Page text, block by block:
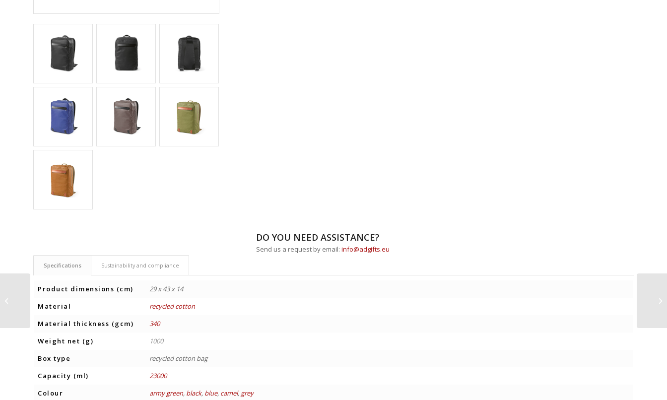
DO YOU NEED ASSISTANCE?
Send us a request by email:info@adgifts.eu
Specifications Sustainability and compliance
Product dimensions (cm)
29 x 43 x 14
Material
recycled cotton
Material thickness (gcm)
340
Weight net (g)
1000
Box type
recycled cotton bag
Capacity (ml)
23000
Colour
army green, black, blue, camel, grey